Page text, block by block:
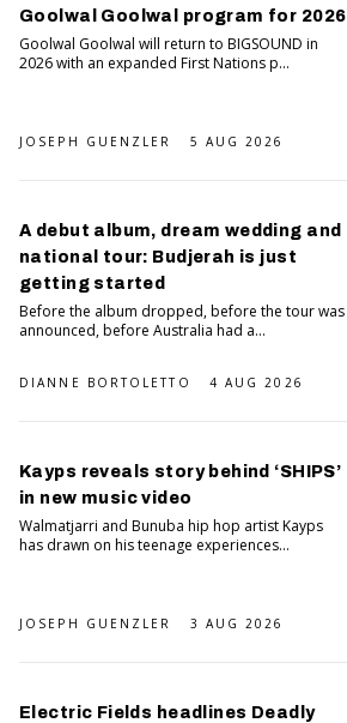
Goolwal Goolwal program for 2026
Goolwal Goolwal will return to BIGSOUND in
2026 with an expanded First Nations p...
JOSEPH GUENZLER 5 AUG 2026
A debut album, dream wedding and
national tour: Budjerah is just
getting started
Before the album dropped, before the tour was
announced, before Australia had a...
DIANNE BORTOLETTO 4 AUG 2026
Kayps reveals story behind ‘SHIPS’
in new music video
Walmatjarri and Bunuba hip hop artist Kayps
has drawn on his teenage experiences...
JOSEPH GUENZLER 3 AUG 2026
Electric Fields headlines Deadly